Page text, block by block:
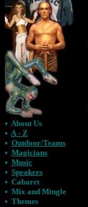
• About Us
• A - Z
• Outdoor/Teams
• Magicians
• Music
• Speakers
• Cabaret
• Mix and Mingle
• Themes